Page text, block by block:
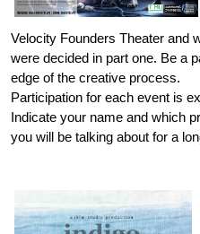
Velocity Founders Theater and
were decided in part one. Be a
edge of the creative process.
Participation for each event is
Indicate your name and which
you will be talking about for a